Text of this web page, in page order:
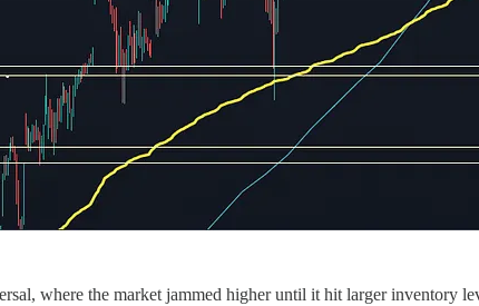
where the market jammed higher until it hit larger inventory